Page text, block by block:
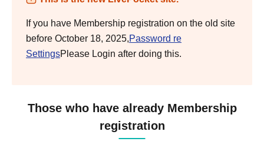
If you have Membership registration on the old site
before October 18, 2025,Password re
SettingsPlease Login after doing this.
Those who have already Membership
registration